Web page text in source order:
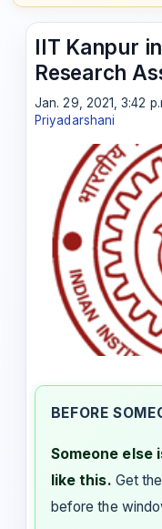
IIT Kanpur
Research
Jan. 29, 2021, 3:42
Priyadarshani
BEFORE
Someone else
like this. Get
before the